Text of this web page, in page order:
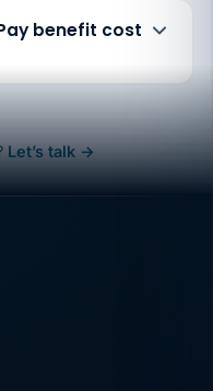
benefit cost
Let’s talk →